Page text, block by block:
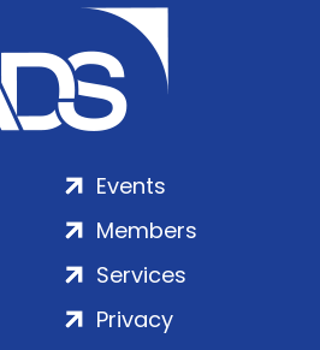
Events
Members
Services
Privacy